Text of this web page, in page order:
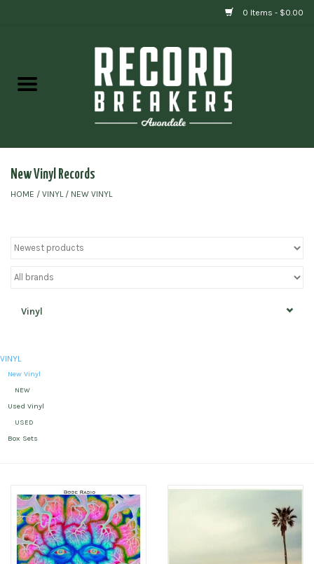
0 Items - $0.00
Gift cards
New Vinyl Records
HOME / VINYL/ NEW VINYL
Vinyl
VINYL
New Vinyl
NEW
Used Vinyl
USED
Box Sets